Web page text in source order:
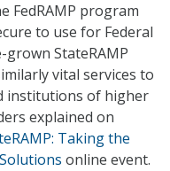
FedRAMP program
to use for Federal
StateRAMP
vital services to
institutions of higher
explained on
Taking the
online event.